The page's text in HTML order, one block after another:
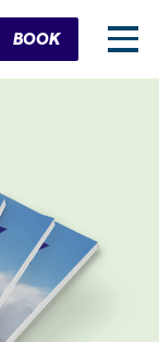
Cart
BOOK